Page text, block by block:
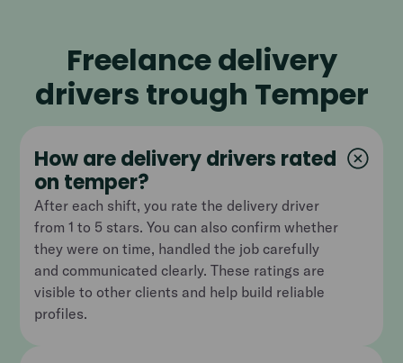
Freelance delivery
drivers trough Temper
How are delivery drivers rated
on temper?
After each shift, you rate the delivery driver
from 1 to 5 stars. You can also confirm whether
they were on time, handled the job carefully
and communicated clearly. These ratings are
visible to other clients and help build reliable
profiles.